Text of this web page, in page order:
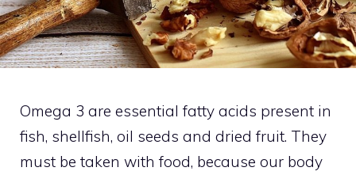
Omega 3 are essential fatty acids present in
fish, shellfish, oil seeds and dried fruit. They
must be taken with food, because our body